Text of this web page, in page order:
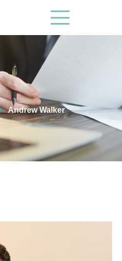
Andrew Walker